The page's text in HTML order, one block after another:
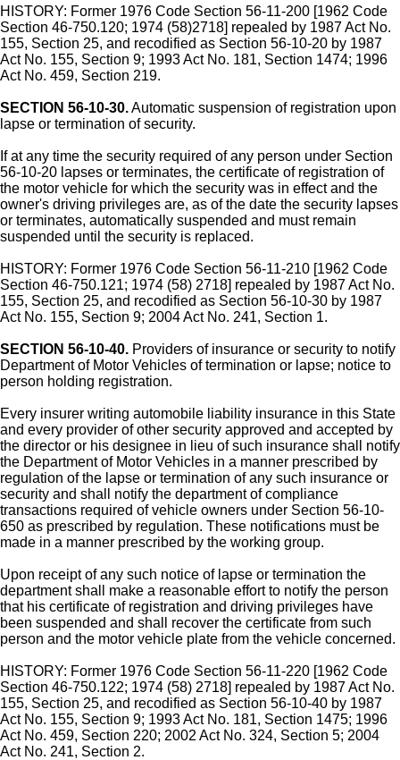
HISTORY: Former 1976 Code Section 56-11-200 [1962 Code
Section 46-750.120; 1974 (58)2718] repealed by 1987 Act No.
155, Section 25, and recodified as Section 56-10-20 by 1987
Act No. 155, Section 9; 1993 Act No. 181, Section 1474; 1996
Act No. 459, Section 219.
SECTION 56-10-30.Automatic suspension of registration upon
lapse or termination of security.
If at any time the security required of any person under Section
56-10-20 lapses or terminates, the certificate of registration of
the motor vehicle for which the security was in effect and the
owner's driving privileges are, as of the date the security lapses
or terminates, automatically suspended and must remain
suspended until the security is replaced.
HISTORY: Former 1976 Code Section 56-11-210 [1962 Code
Section 46-750.121; 1974 (58) 2718] repealed by 1987 Act No.
155, Section 25, and recodified as Section 56-10-30 by 1987
Act No. 155, Section 9; 2004 Act No. 241, Section 1.
SECTION 56-10-40. Providers of insurance or security to notify
Department of Motor Vehicles of termination or lapse; notice to
person holding registration.
Every insurer writing automobile liability insurance in this State
and every provider of other security approved and accepted by
the director or his designee in lieu of such insurance shall notify
the Department of Motor Vehicles in a manner prescribed by
regulation of the lapse or termination of any such insurance or
security and shall notify the department of compliance
transactions required of vehicle owners under Section 56-10-
650 as prescribed by regulation. These notifications must be
made in a manner prescribed by the working group.
Upon receipt of any such notice of lapse or termination the
department shall make a reasonable effort to notify the person
that his certificate of registration and driving privileges have
been suspended and shall recover the certificate from such
person and the motor vehicle plate from the vehicle concerned.
HISTORY: Former 1976 Code Section 56-11-220 [1962 Code
Section 46-750.122; 1974 (58) 2718] repealed by 1987 Act No.
155, Section 25, and recodified as Section 56-10-40 by 1987
Act No. 155, Section 9; 1993 Act No. 181, Section 1475; 1996
Act No. 459, Section 220; 2002 Act No. 324, Section 5; 2004
Act No. 241, Section 2.